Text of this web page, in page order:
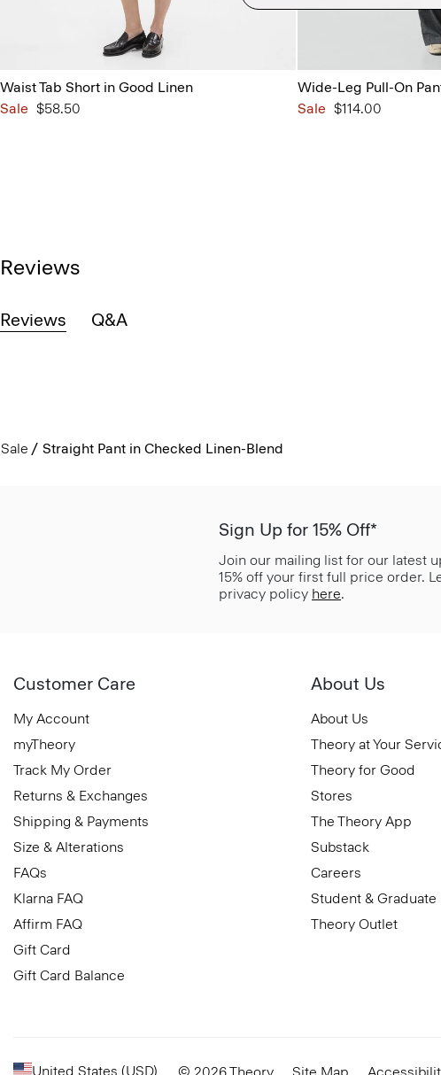
Waist Tab Short in Good Linen
Sale $58.50
Wide-Leg Pull-On
Sale $114.00
Reviews
Reviews Q&A
Sale Straight Pant in Checked Linen-Blend
Sign Up for 15% Off*
Join our mailing list for our latest
15% off your first full price order.
privacy policy here.
Customer Care
My Account
myTheory
Track My Order
Returns & Exchanges
Shipping & Payments
Size & Alterations
FAQs
Klarna FAQ
Affirm FAQ
Gift Card
Gift Card Balance
About Us
About Us
Theory at Your
Theory for Good
Stores
The Theory App
Substack
Careers
Student &
Theory Outlet
United States (USD) © 2026 Theory Site Map